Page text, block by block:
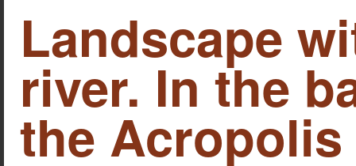
Landscape
river. In the
the